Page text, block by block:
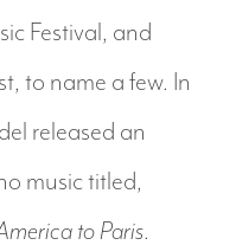
Festival, and
to name a few. In
released an
music titled,
to Paris.